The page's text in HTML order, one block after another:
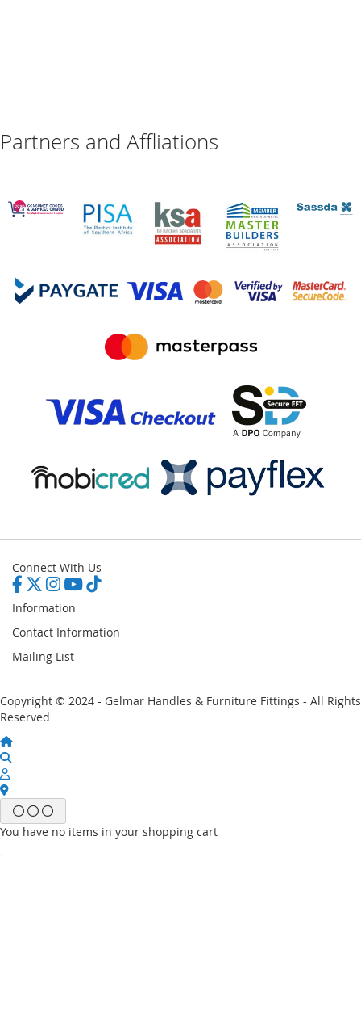
Partners and Affliations
Connect With Us
Information
Contact Information
Mailing List
Copyright © 2024 - Gelmar Handles & Furniture Fittings - All Rights
Reserved
You have no items in your shopping cart